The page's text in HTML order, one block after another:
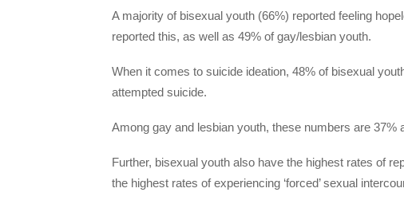
A majority of bisexual youth (66%) reported feeling
reported this, as well as 49% of gay/lesbian youth.
When it comes to suicide ideation, 48% of bisexual
attempted suicide.
Among gay and lesbian youth, these numbers are 37%
Further, bisexual youth also have the highest rates of
the highest rates of experiencing ‘forced’ sexual